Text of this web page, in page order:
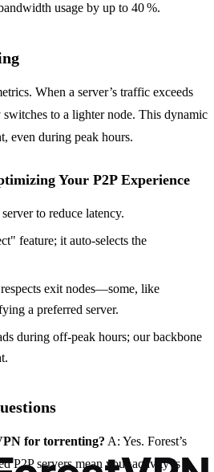
usage by up to 40 %.
When a server’s traffic exceeds
to a lighter node. This dynamic
even during peak hours.
Your P2P Experience
to reduce latency.
feature; it auto‑selects the
exit nodes—some, like
a preferred server.
during off‑peak hours; our backbone
for torrenting? A: Yes. Forest’s
P2P servers mean your activity is